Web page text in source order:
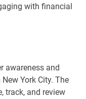
with financial
awareness and
York City. The
track, and review